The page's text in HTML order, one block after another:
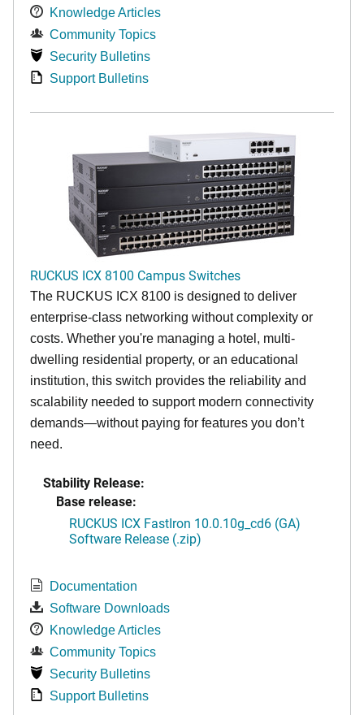
Knowledge Articles
Community Topics
Security Bulletins
Support Bulletins
RUCKUS ICX 8100 Campus Switches
The RUCKUS ICX 8100 is designed to deliver
enterprise-class networking without complexity or
costs. Whether you're managing a hotel, multi-
dwelling residential property, or an educational
institution, this switch provides the reliability and
scalability needed to support modern connectivity
demands—without paying for features you don’t
need.
Stability Release:
Base release:
RUCKUS ICX FastIron 10.0.10g_cd6 (GA)
Software Release (.zip)
Documentation
Software Downloads
Knowledge Articles
Community Topics
Security Bulletins
Support Bulletins